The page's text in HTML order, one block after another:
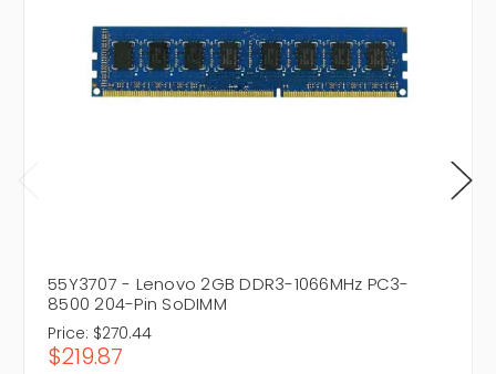
55Y3707 - Lenovo 2GB DDR3-1066MHz PC3-
8500 204-Pin SoDIMM
Price: $270.44
$219.87